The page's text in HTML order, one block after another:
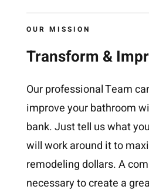
OUR MISSION
Transform &
Our professional Team
improve your bathroom
bank. Just tell us what
will work around it to
remodeling dollars. A
necessary to create a